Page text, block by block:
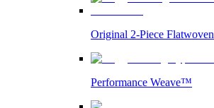
Original 2-Piece Flatwoven
Performance Weave™